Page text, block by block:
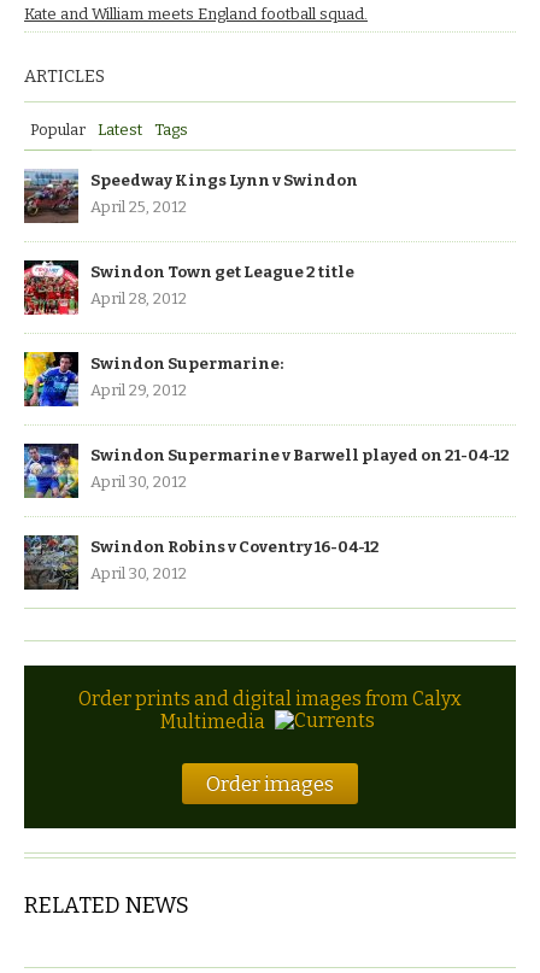
Kate and William meets England football squad.
ARTICLES
Popular Latest Tags
Speedway Kings Lynn v Swindon
April 25, 2012
Swindon Town get League 2 title
April 28, 2012
Swindon Supermarine:
April 29, 2012
Swindon Supermarine v Barwell played on 21-04-12
April 30, 2012
Swindon Robins v Coventry 16-04-12
April 30, 2012
Order prints and digital images from Calyx
Multimedia
Order images
RELATED NEWS